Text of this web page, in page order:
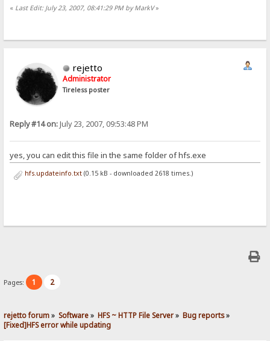
« Last Edit: July 23, 2007, 08:41:29 PM by MarkV»
rejetto
Administrator
Tireless poster
Reply #14 on:July 23, 2007, 09:53:48 PM
yes, you can edit this file in the same folder of hfs.exe
hfs.updateinfo.txt(0.15 kB - downloaded 2618 times.)
Pages: 1 2
rejetto forum» Software» HFS ~ HTTP File Server» Bug reports»
[Fixed]HFS error while updating